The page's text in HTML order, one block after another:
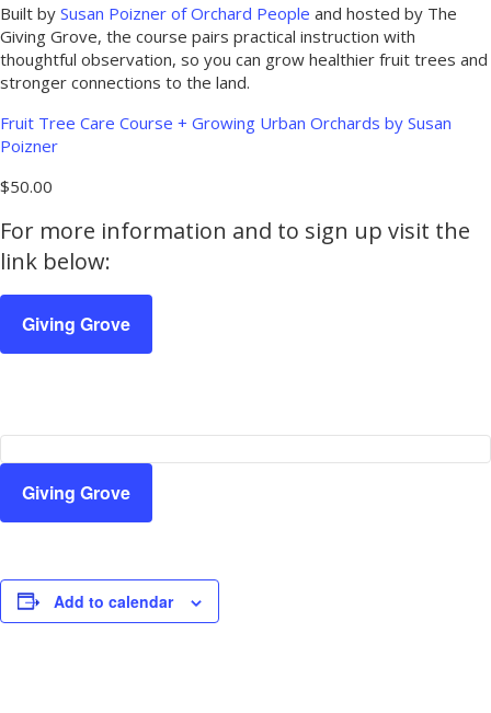
Built by Susan Poizner of Orchard People and hosted by The
Giving Grove, the course pairs practical instruction with
thoughtful observation, so you can grow healthier fruit trees and
stronger connections to the land.
Fruit Tree Care Course + Growing Urban Orchards by Susan
Poizner
$50.00
For more information and to sign up visit the
link below:
Giving Grove
Giving Grove
Add to calendar